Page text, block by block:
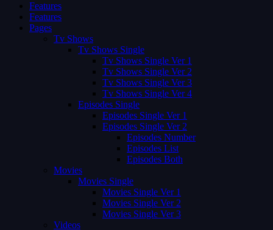
Features
Features
Pages
Tv Shows
Tv Shows Single
Tv Shows Single Ver 1
Tv Shows Single Ver 2
Tv Shows Single Ver 3
Tv Shows Single Ver 4
Episodes Single
Episodes Single Ver 1
Episodes Single Ver 2
Episodes Number
Episodes List
Episodes Both
Movies
Movies Single
Movies Single Ver 1
Movies Single Ver 2
Movies Single Ver 3
Videos